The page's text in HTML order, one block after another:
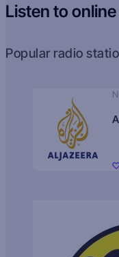
Listen to
Popular radio